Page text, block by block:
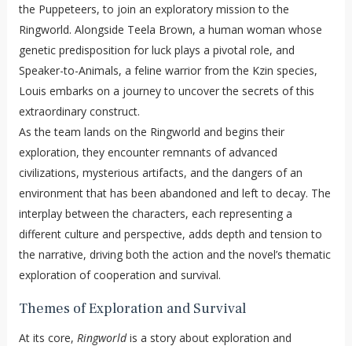
the Puppeteers, to join an exploratory mission to the
Ringworld. Alongside Teela Brown, a human woman whose
genetic predisposition for luck plays a pivotal role, and
Speaker-to-Animals, a feline warrior from the Kzin species,
Louis embarks on a journey to uncover the secrets of this
extraordinary construct.
As the team lands on the Ringworld and begins their
exploration, they encounter remnants of advanced
civilizations, mysterious artifacts, and the dangers of an
environment that has been abandoned and left to decay. The
interplay between the characters, each representing a
different culture and perspective, adds depth and tension to
the narrative, driving both the action and the novel’s thematic
exploration of cooperation and survival.
Themes of Exploration and Survival
At its core, Ringworldis a story about exploration and